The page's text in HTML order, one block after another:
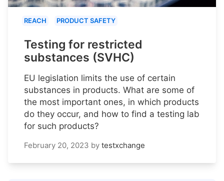
REACH PRODUCT SAFETY
Testing for restricted
substances (SVHC)
EU legislation limits the use of certain
substances in products. What are some of
the most important ones, in which products
do they occur, and how to find a testing lab
for such products?
February 20, 2023 by testxchange